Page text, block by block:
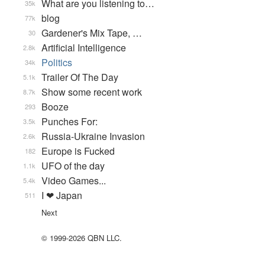
What are you listening to…
35k
blog
77k
Gardener's Mix Tape, …
30
Artificial Intelligence
2.8k
Politics
34k
Trailer Of The Day
5.1k
Show some recent work
8.7k
Booze
293
Punches For:
3.5k
Russia-Ukraine Invasion
2.6k
Europe is Fucked
182
UFO of the day
1.1k
Video Games...
5.4k
I ❤ Japan
511
Next
© 1999-2026 QBN LLC.